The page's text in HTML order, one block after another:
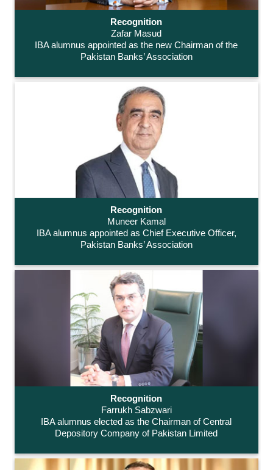
Recognition
Zafar Masud
IBA alumnus appointed as the new Chairman of the
Pakistan Banks’ Association
Recognition
Muneer Kamal
IBA alumnus appointed as Chief Executive Officer,
Pakistan Banks’ Association
Recognition
Farrukh Sabzwari
IBA alumnus elected as the Chairman of Central
Depository Company of Pakistan Limited